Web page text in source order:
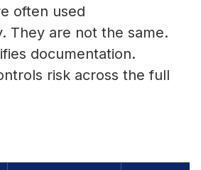
often used
They are not the same.
documentation.
risk across the full